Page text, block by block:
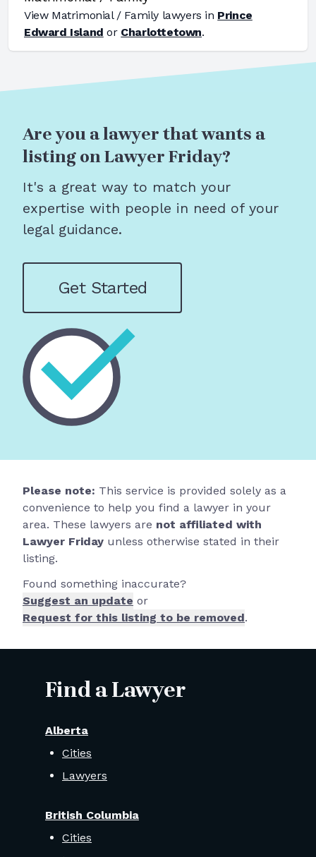
View Matrimonial / Family lawyers in Prince
Edward Island or Charlottetown.
Are you a lawyer that wants a
listing on Lawyer Friday?
It's a great way to match your
expertise with people in need of your
legal guidance.
Get Started
Please note: This service is provided solely as a
convenience to help you find a lawyer in your
area. These lawyers are not affiliated with
Lawyer Friday unless otherwise stated in their
listing.
Found something inaccurate?
Suggest an update or
Request for this listing to be removed.
Find a Lawyer
Alberta
Cities
Lawyers
British Columbia
Cities